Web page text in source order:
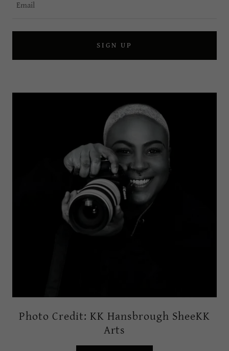
Email
SIGN UP
Photo Credit: KK Hansbrough SheeKK
Arts